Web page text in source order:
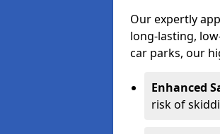
Our expertly
long-lasting,
car parks, our
Enhanced
risk of